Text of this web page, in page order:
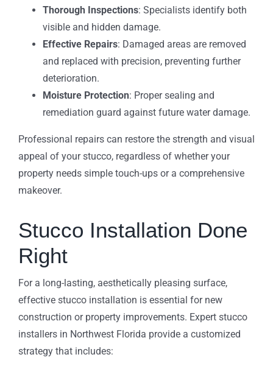
Thorough Inspections: Specialists identify both
visible and hidden damage.
Effective Repairs: Damaged areas are removed
and replaced with precision, preventing further
deterioration.
Moisture Protection: Proper sealing and
remediation guard against future water damage.
Professional repairs can restore the strength and visual
appeal of your stucco, regardless of whether your
property needs simple touch-ups or a comprehensive
makeover.
Stucco Installation Done
Right
For a long-lasting, aesthetically pleasing surface,
effective stucco installation is essential for new
construction or property improvements. Expert stucco
installers in Northwest Florida provide a customized
strategy that includes: